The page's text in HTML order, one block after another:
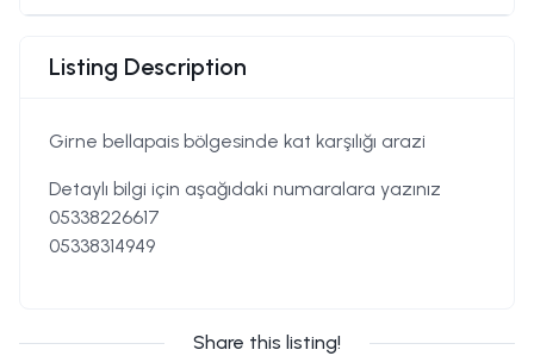
Listing Description
Girne bellapais bölgesinde kat karşılığı arazi
Detaylı bilgi için aşağıdaki numaralara yazınız
05338226617
05338314949
Share this listing!